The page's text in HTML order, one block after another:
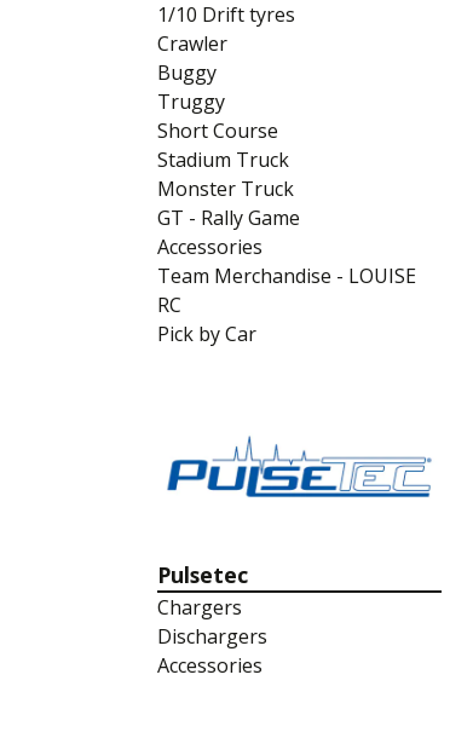
1/10 Drift tyres
Crawler
Buggy
Truggy
Short Course
Stadium Truck
Monster Truck
GT - Rally Game
Accessories
Team Merchandise - LOUISE
RC
Pick by Car
Pulsetec
Chargers
Dischargers
Accessories